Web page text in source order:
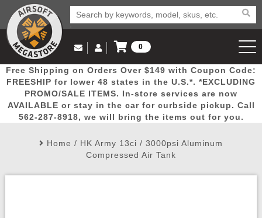
Popular
Picks
Door
Busters
Mega
Deals
New
Arrivals Airsoft
Email Us
(562) 287-8918
Log in to Your Account
Log In
Create Account
My Account My Orders Wish List
0
View Cart
Free Shipping on Orders Over $149 with Coupon Code:
FREESHIP for lower 48 states in the U.S.*. *EXCLUDING
PROMO/SALE ITEMS. In-store services are now
AVAILABLE or stay in the car for curbside pickup. Call
562-287-8918, we will bring the items out for you.
Home / HK Army 13ci / 3000psi Aluminum
Compressed Air Tank